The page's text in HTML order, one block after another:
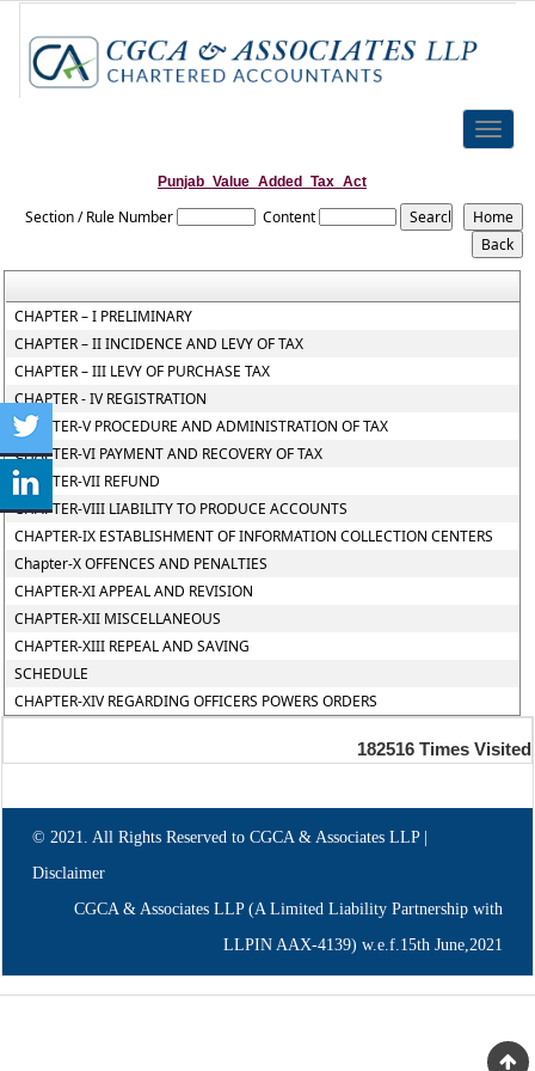
Toggle
Punjab_Value_Added_Tax_Act
Section / Rule Number Content
CHAPTER – I PRELIMINARY
CHAPTER – II INCIDENCE AND LEVY OF TAX
CHAPTER – III LEVY OF PURCHASE TAX
CHAPTER - IV REGISTRATION
CHAPTER-V PROCEDURE AND ADMINISTRATION OF TAX
CHAPTER-VI PAYMENT AND RECOVERY OF TAX
CHAPTER-VII REFUND
CHAPTER-VIII LIABILITY TO PRODUCE ACCOUNTS
CHAPTER-IX ESTABLISHMENT OF INFORMATION COLLECTION CENTERS
Chapter-X OFFENCES AND PENALTIES
CHAPTER-XI APPEAL AND REVISION
CHAPTER-XII MISCELLANEOUS
CHAPTER-XIII REPEAL AND SAVING
SCHEDULE
CHAPTER-XIV REGARDING OFFICERS POWERS ORDERS
182516 Times Visited
© 2021. All Rights Reserved to CGCA & Associates LLP |
Disclaimer
CGCA & Associates LLP (A Limited Liability Partnership with
LLPIN AAX-4139) w.e.f.15th June,2021